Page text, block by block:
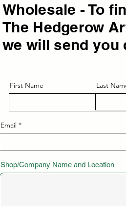
Wholesale - To
The Hedgerow
we will send you
First Name Last
Email
Shop/Company Name and Location